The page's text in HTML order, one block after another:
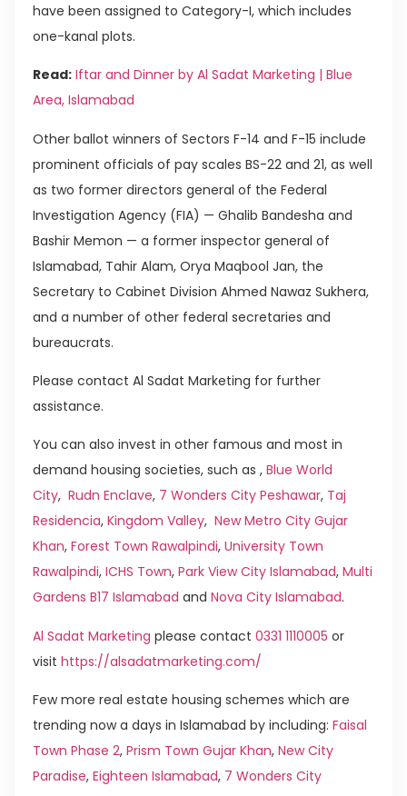
have been assigned to Category-I, which includes
one-kanal plots.
Read: Iftar and Dinner by Al Sadat Marketing | Blue
Area, Islamabad
Other ballot winners of Sectors F-14 and F-15 include
prominent officials of pay scales BS-22 and 21, as well
as two former directors general of the Federal
Investigation Agency (FIA) — Ghalib Bandesha and
Bashir Memon — a former inspector general of
Islamabad, Tahir Alam, Orya Maqbool Jan, the
Secretary to Cabinet Division Ahmed Nawaz Sukhera,
and a number of other federal secretaries and
bureaucrats.
Please contact Al Sadat Marketing for further
assistance.
You can also invest in other famous and most in
demand housing societies, such as , Blue World
City, Rudn Enclave, 7 Wonders City Peshawar, Taj
Residencia, Kingdom Valley, New Metro City Gujar
Khan, Forest Town Rawalpindi, University Town
Rawalpindi, ICHS Town, Park View City Islamabad, Multi
Gardens B17 Islamabad and Nova City Islamabad.
Al Sadat Marketing please contact 0331 1110005 or
visit https://alsadatmarketing.com/
Few more real estate housing schemes which are
trending now a days in Islamabad by including: Faisal
Town Phase 2, Prism Town Gujar Khan, New City
Paradise, Eighteen Islamabad, 7 Wonders City